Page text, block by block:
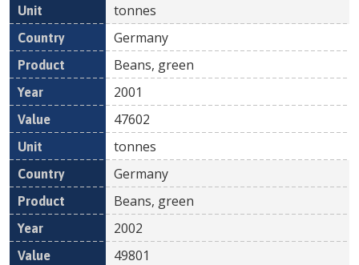
tonnes
Germany
Beans, green
2001
47602
tonnes
Germany
Beans, green
2002
49801